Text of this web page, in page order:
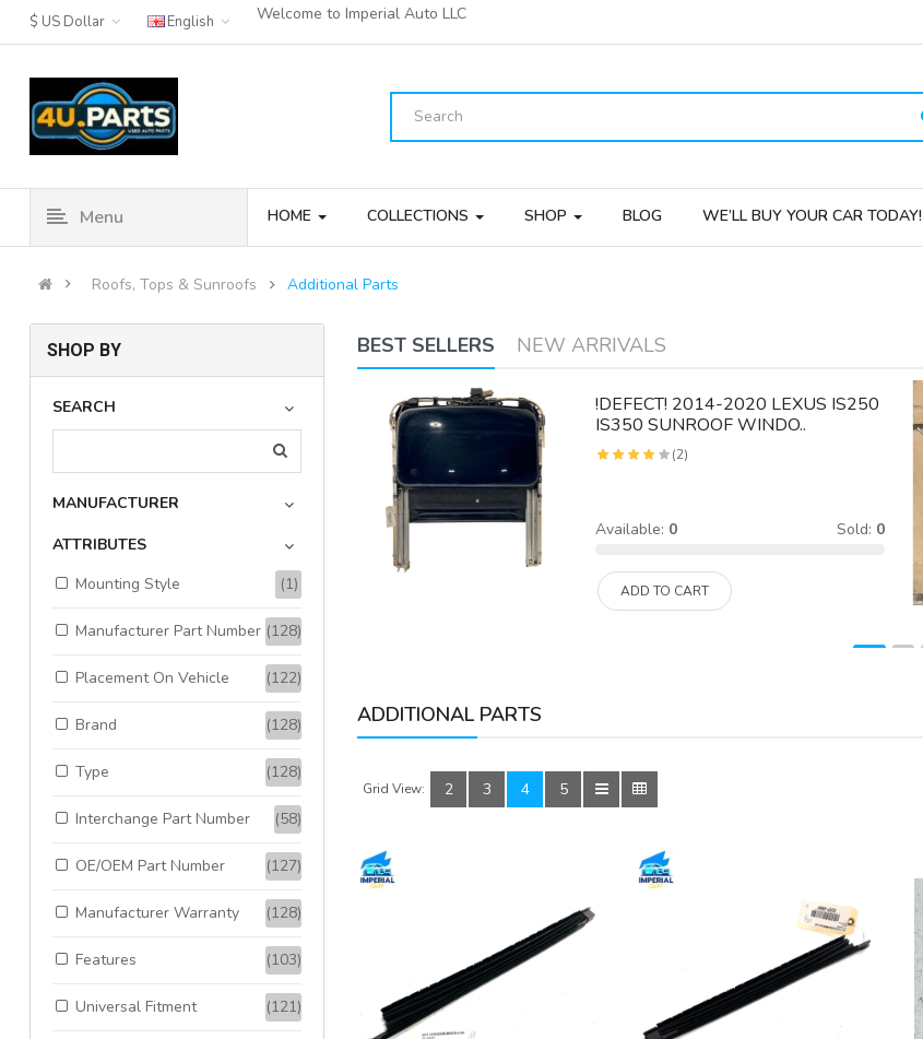
English Welcome to Imperial Auto LLC
Menu HOME COLLECTIONS SHOP BLOG WE’LL BUY YOUR CAR TODAY!
Roofs, Tops & Sunroofs Additional Parts
SHOP BY
SEARCH
MANUFACTURER
ATTRIBUTES
Mounting Style
(1)
Manufacturer Part Number (128)
Placement On Vehicle (122)
Brand (128)
Type (128)
Interchange Part Number (58)
OE/OEM Part Number (127)
Manufacturer Warranty (128)
Features (103)
Universal Fitment (121)
BEST SELLERS NEW ARRIVALS
15-20 ACURA TLX SUN ROOF
SUNROOF WINDOW GLASS & MO..
ADD TO CART
!DEFECT! 2014-2020 LEXUS IS250
IS350 SUNROOF WINDO..
(2)
Available: 0 Sold: 0
ADD TO CART
ADDITIONAL PARTS
Grid View: 2 3 4 5